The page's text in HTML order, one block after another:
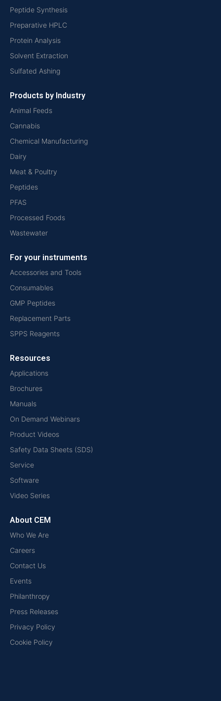
Peptide Synthesis
Preparative HPLC
Protein Analysis
Solvent Extraction
Sulfated Ashing
Products by Industry
Animal Feeds
Cannabis
Chemical Manufacturing
Dairy
Meat & Poultry
Peptides
PFAS
Processed Foods
Wastewater
For your instruments
Accessories and Tools
Consumables
GMP Peptides
Replacement Parts
SPPS Reagents
Resources
Applications
Brochures
Manuals
On Demand Webinars
Product Videos
Safety Data Sheets (SDS)
Service
Software
Video Series
About CEM
Who We Are
Careers
Contact Us
Events
Philanthropy
Press Releases
Privacy Policy
Cookie Policy